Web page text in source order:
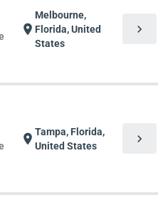
location_on
Melbourne,
Florida, United
States
chevron_right
location_onTampa, Florida,
United States
chevron_right